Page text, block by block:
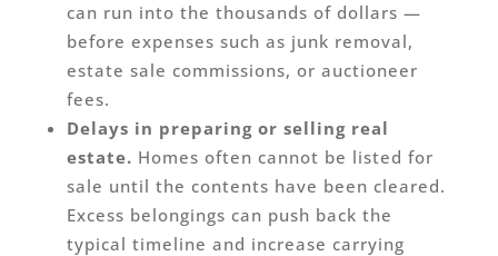
can run into the thousands of dollars —
before expenses such as junk removal,
estate sale commissions, or auctioneer
fees.
Delays in preparing or selling real
estate. Homes often cannot be listed for
sale until the contents have been cleared.
Excess belongings can push back the
typical timeline and increase carrying